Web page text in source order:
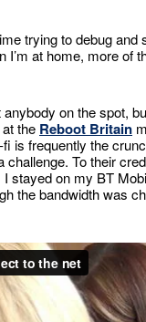
trying to debug
at home, more of
anybody on the spot,
the Reboot Britain
is frequently the
To their
stayed on my BT
the bandwidth was